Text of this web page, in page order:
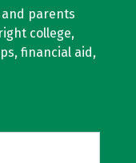
parents
college,
financial aid,